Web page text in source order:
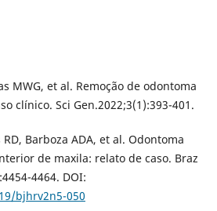
MWG, et al. Remoção de odontoma
clínico. Sci Gen.2022;3(1):393-401.
Barboza ADA, et al. Odontoma
de maxila: relato de caso. Braz
4464. DOI:
bjhrv2n5-050